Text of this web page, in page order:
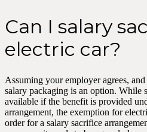
Can I salary
electric car?
Assuming your employer agrees,
salary packaging is an option. While
available if the benefit is provided
arrangement, the exemption for
order for a salary sacrifice